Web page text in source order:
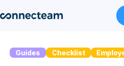
Product
Guides Checklist